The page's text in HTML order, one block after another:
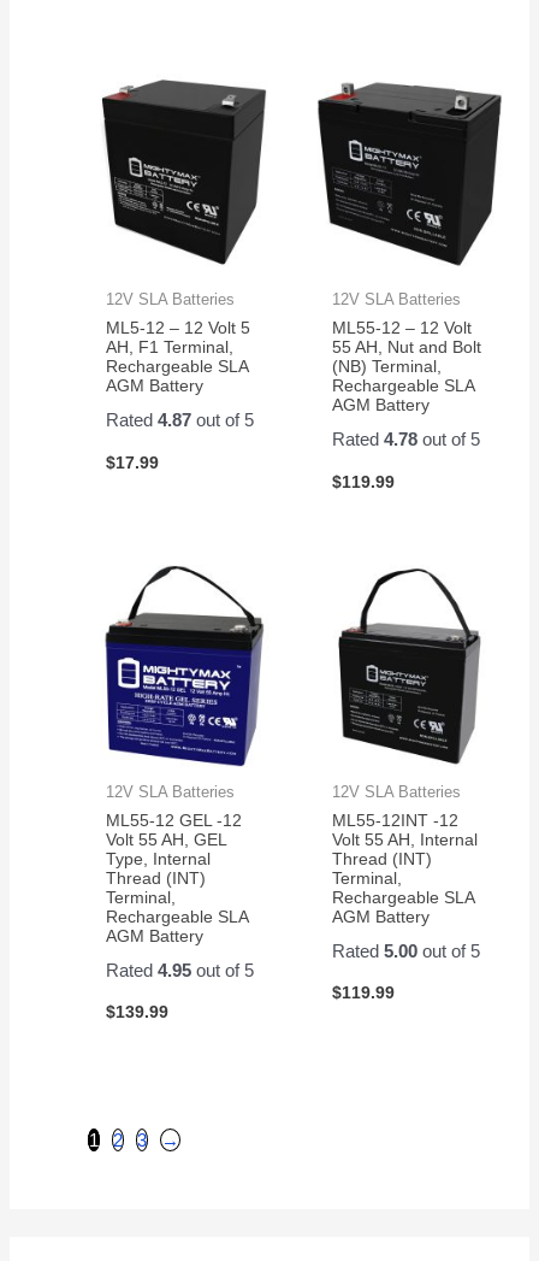
12V SLA Batteries
ML5-12 – 12 Volt 5
AH, F1 Terminal,
Rechargeable SLA
AGM Battery
Rated4.87 out of 5
$17.99
12V SLA Batteries
ML55-12 – 12 Volt
55 AH, Nut and Bolt
(NB) Terminal,
Rechargeable SLA
AGM Battery
Rated 4.78out of 5
$119.99
12V SLA Batteries
ML55-12 GEL -12
Volt 55 AH, GEL
Type, Internal
Thread (INT)
Terminal,
Rechargeable SLA
AGM Battery
Rated4.95 out of 5
$139.99
12V SLA Batteries
ML55-12INT -12
Volt 55 AH, Internal
Thread (INT)
Terminal,
Rechargeable SLA
AGM Battery
Rated 5.00out of 5
$119.99
1 2 3 →